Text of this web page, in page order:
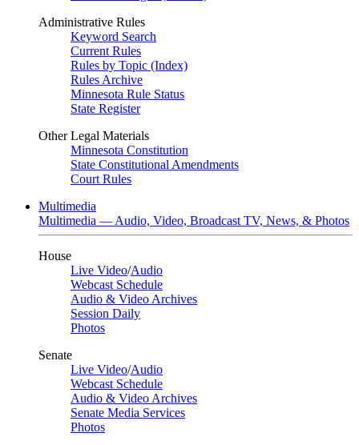
Administrative Rules
Keyword Search
Current Rules
Rules by Topic (Index)
Rules Archive
Minnesota Rule Status
State Register
Other Legal Materials
Minnesota Constitution
State Constitutional Amendments
Court Rules
Multimedia
Multimedia — Audio, Video, Broadcast TV, News, & Photos
House
Live Video/Audio
Webcast Schedule
Audio & Video Archives
Session Daily
Photos
Senate
Live Video/Audio
Webcast Schedule
Audio & Video Archives
Senate Media Services
Photos